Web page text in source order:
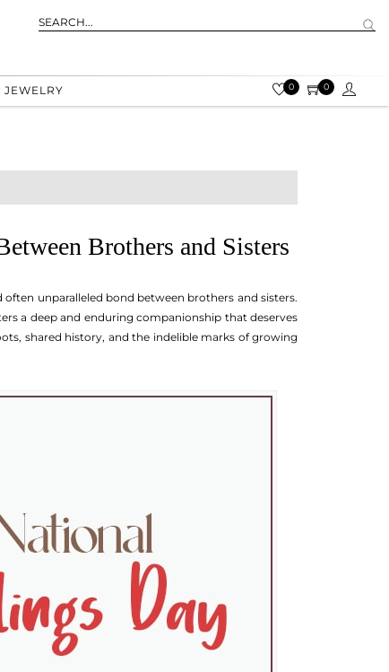
JEWELRY 0 0
Brothers and Sisters
unparalleled bond between brothers and sisters.
a deep and enduring companionship that deserves
shared history, and the indelible marks of growing